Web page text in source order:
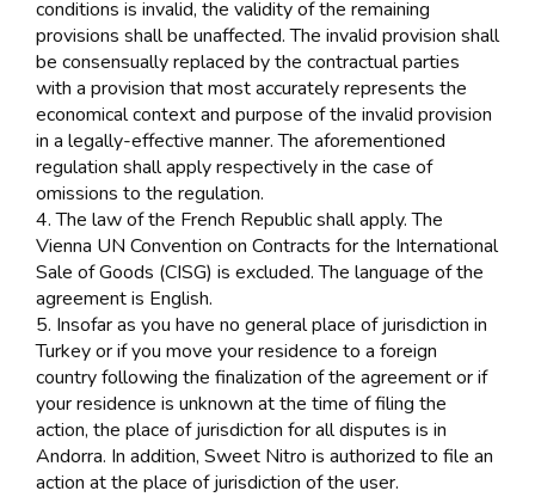
conditions is invalid, the validity of the remaining
provisions shall be unaffected. The invalid provision shall
be consensually replaced by the contractual parties
with a provision that most accurately represents the
economical context and purpose of the invalid provision
in a legally-effective manner. The aforementioned
regulation shall apply respectively in the case of
omissions to the regulation.
4. The law of the French Republic shall apply. The
Vienna UN Convention on Contracts for the International
Sale of Goods (CISG) is excluded. The language of the
agreement is English.
5. Insofar as you have no general place of jurisdiction in
Turkey or if you move your residence to a foreign
country following the finalization of the agreement or if
your residence is unknown at the time of filing the
action, the place of jurisdiction for all disputes is in
Andorra. In addition, Sweet Nitro is authorized to file an
action at the place of jurisdiction of the user.